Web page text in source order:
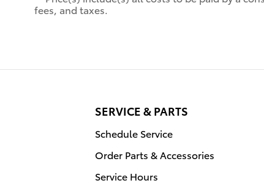
fees, and taxes.
SERVICE & PARTS
Schedule Service
Order Parts & Accessories
Service Hours